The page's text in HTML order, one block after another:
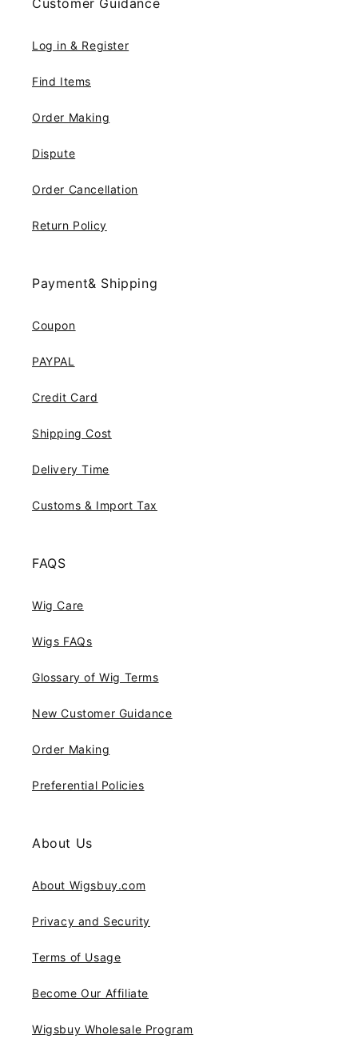
Customer Guidance
Log in & Register
Find Items
Order Making
Dispute
Order Cancellation
Return Policy
Payment& Shipping
Coupon
PAYPAL
Credit Card
Shipping Cost
Delivery Time
Customs & Import Tax
FAQS
Wig Care
Wigs FAQs
Glossary of Wig Terms
New Customer Guidance
Order Making
Preferential Policies
About Us
About Wigsbuy.com
Privacy and Security
Terms of Usage
Become Our Affiliate
Wigsbuy Wholesale Program